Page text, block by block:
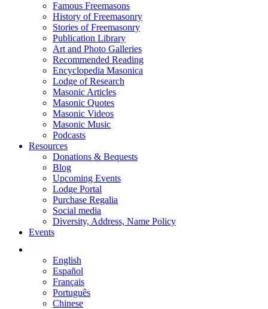
Famous Freemasons
History of Freemasonry
Stories of Freemasonry
Publication Library
Art and Photo Galleries
Recommended Reading
Encyclopedia Masonica
Lodge of Research
Masonic Articles
Masonic Quotes
Masonic Videos
Masonic Music
Podcasts
Resources
Donations & Bequests
Blog
Upcoming Events
Lodge Portal
Purchase Regalia
Social media
Diversity, Address, Name Policy
Events
English
Español
Français
Português
Chinese